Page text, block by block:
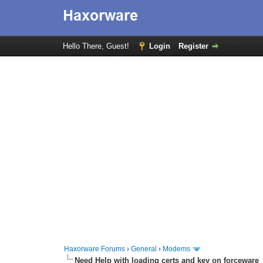
Hello There, Guest! Login Register
Haxorware Forums ›General › Modems
Need Help with loading certs and key on forceware